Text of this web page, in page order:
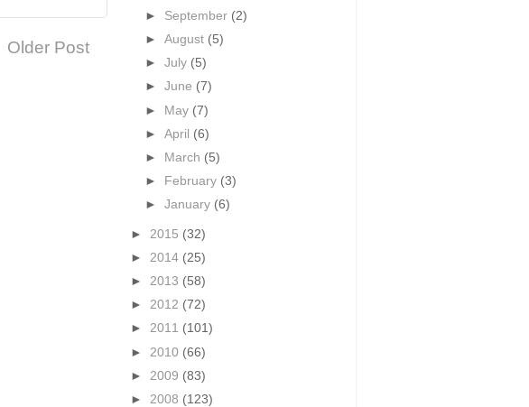
Older Post
► September (2)
►August (5)
►July (5)
►June (7)
► May (7)
►April (6)
►
March (5)
►
February (3)
►January (6)
► 2015 (32)
► 2014 (25)
► 2013 (58)
► 2012 (72)
► 2011 (101)
► 2010 (66)
► 2009 (83)
► 2008 (123)